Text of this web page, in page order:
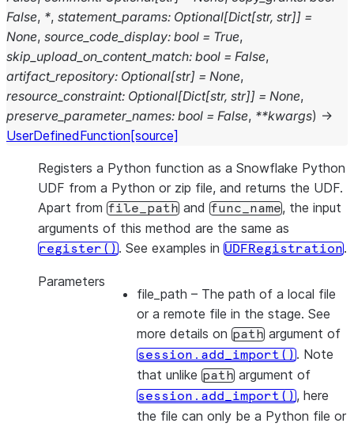
False, *, statement_params: Optional[Dict[str, str]] =
None, source_code_display: bool = True,
skip_upload_on_content_match: bool = False,
artifact_repository: Optional[str] = None,
resource_constraint: Optional[Dict[str, str]] = None,
preserve_parameter_names: bool = False, **kwargs) →
UserDefinedFunction [source]
Registers a Python function as a Snowflake Python
UDF from a Python or zip file, and returns the UDF.
Apart from file_path and func_name, the input
arguments of this method are the same as
register(). See examples in UDFRegistration.
Parameters
file_path – The path of a local file
or a remote file in the stage. See
more details on path argument of
session.add_import(). Note
that unlike path argument of
session.add_import(), here
the file can only be a Python file or